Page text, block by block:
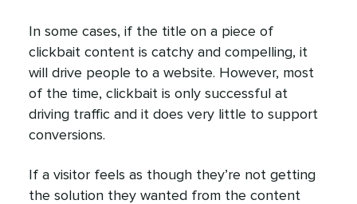
In some cases, if the title on a piece of
clickbait content is catchy and compelling, it
will drive people to a website. However, most
of the time, clickbait is only successful at
driving traffic and it does very little to support
conversions.
If a visitor feels as though they’re not getting
the solution they wanted from the content